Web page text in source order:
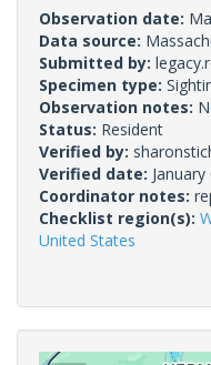
Observation date:
Data source:
Submitted by:
Specimen type:
Observation notes:
Status: Resident
Verified by:
Verified date:
Coordinator notes:
Checklist region(s):
United States